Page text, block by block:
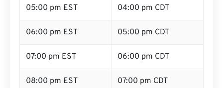
05:00 pm EST 04:00 pm CDT
06:00 pm EST 05:00 pm CDT
07:00 pm EST 06:00 pm CDT
08:00 pm EST 07:00 pm CDT